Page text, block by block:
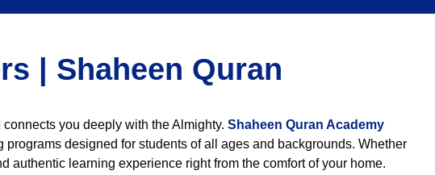
| Shaheen Quran
you deeply with the Almighty. Shaheen Quran Academy
designed for students of all ages and backgrounds. Whether
authentic learning experience right from the comfort of your home.